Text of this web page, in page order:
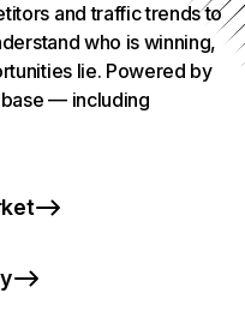
and traffic trends to
who is winning,
lie. Powered by
— including